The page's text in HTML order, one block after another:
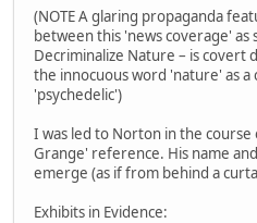
(NOTE A glaring propaganda
between this 'news coverage'
Decriminalize Nature – is covert
the innocuous word 'nature' as
'psychedelic')
I was led to Norton in the
Grange' reference. His name
emerge (as if from behind a
Exhibits in Evidence: